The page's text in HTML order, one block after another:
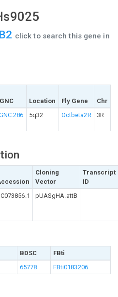
click to search this gene in
Location Fly Gene
Chr
5q32 Octbeta2R 3R
Cloning
Vector
Transcript
ID
pUASgHA.attB
BDSC
FBti
65778 FBti0183206